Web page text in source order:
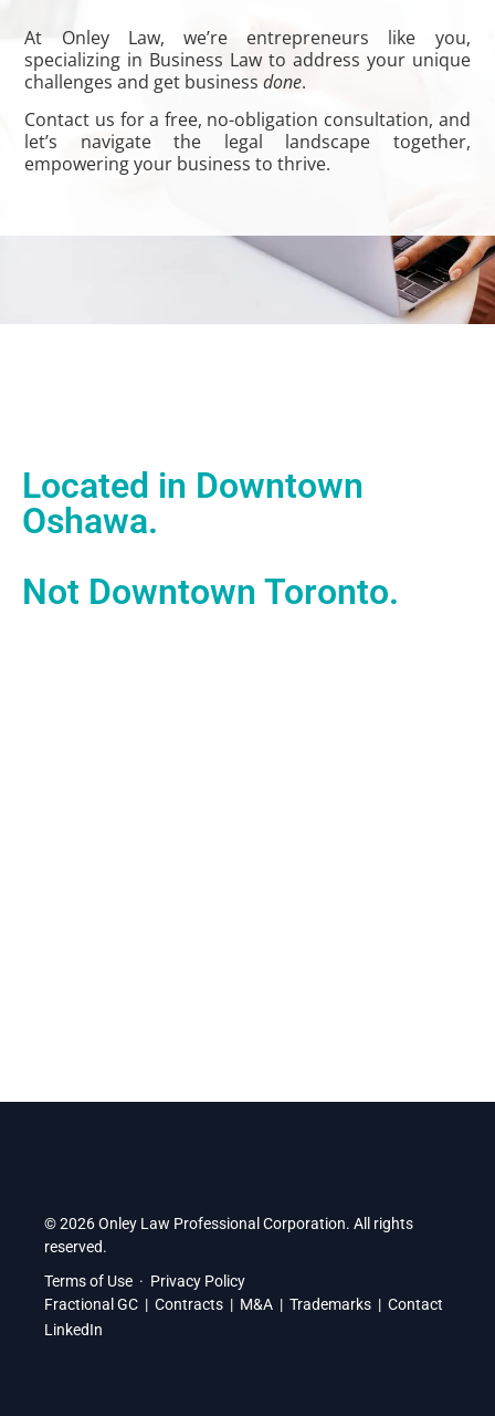
At Onley Law, we’re entrepreneurs like you,
specializing in Business Law to address your unique
challenges and get businessdone.
Contact us for a free, no-obligation consultation, and
let’s navigate the legal landscape together,
empowering your business to thrive.
Located in Downtown
Oshawa.
Not Downtown Toronto.
© 2026 Onley Law Professional Corporation. All rights
reserved.
Terms of Use · Privacy Policy
Fractional GC | Contracts | M&A | Trademarks | Contact
LinkedIn